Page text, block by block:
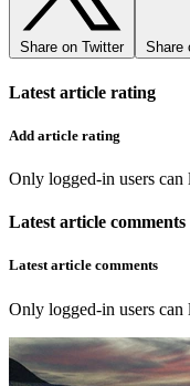
Share on Twitter Share
Latest article rating
Add article rating
Only logged-in users can
Latest article comments
Latest article comments
Only logged-in users can